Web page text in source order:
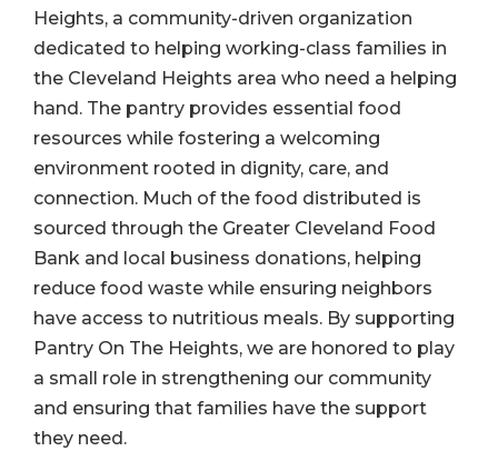
Heights, a community-driven organization
dedicated to helping working-class families in
the Cleveland Heights area who need a helping
hand. The pantry provides essential food
resources while fostering a welcoming
environment rooted in dignity, care, and
connection. Much of the food distributed is
sourced through the Greater Cleveland Food
Bank and local business donations, helping
reduce food waste while ensuring neighbors
have access to nutritious meals. By supporting
Pantry On The Heights, we are honored to play
a small role in strengthening our community
and ensuring that families have the support
they need.